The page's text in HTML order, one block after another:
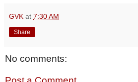
GVK at 7:30 AM
Share
No comments: